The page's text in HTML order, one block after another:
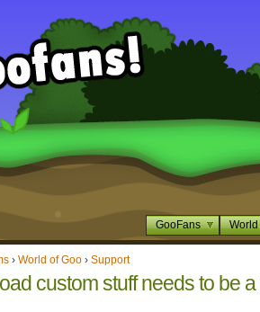
GooFans
› World of Goo › Support
custom stuff needs to be